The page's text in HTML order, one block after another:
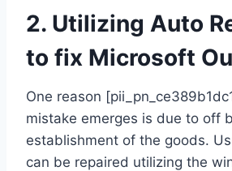
2. Utilizing Auto
to fix Microsoft
One reason
mistake emerges is due to off
establishment of the goods.
can be repaired utilizing the